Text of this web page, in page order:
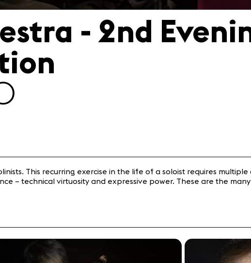
- 2nd
This recurring exercise in the life of a soloist requires
– technical virtuosity and expressive power. These are the